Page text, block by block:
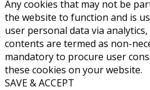
Any cookies that may not be
the website to function and is
user personal data via
contents are termed as non-
mandatory to procure user
these cookies on your website.
SAVE & ACCEPT